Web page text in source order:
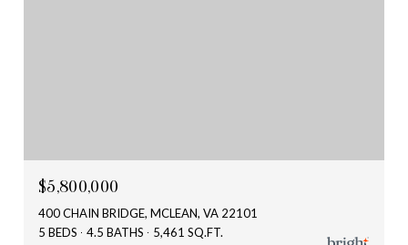
$5,800,000
400 CHAIN BRIDGE, MCLEAN, VA 22101
5 BEDS
4.5 BATHS 5,461 SQ.FT.